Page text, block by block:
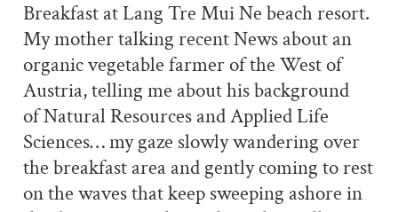
Breakfast at Lang Tre Mui Ne beach resort.
My mother talking recent News about an
organic vegetable farmer of the West of
Austria, telling me about his background
of Natural Resources and Applied Life
Sciences… my gaze slowly wandering over
the breakfast area and gently coming to rest
on the waves that keep sweeping ashore in